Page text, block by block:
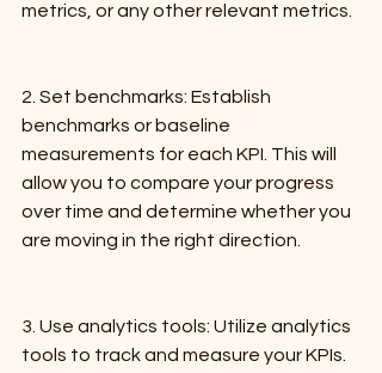
metrics, or any other relevant metrics.
2. Set benchmarks: Establish
benchmarks or baseline
measurements for each KPI. This will
allow you to compare your progress
over time and determine whether you
are moving in the right direction.
3. Use analytics tools: Utilize analytics
tools to track and measure your KPIs.